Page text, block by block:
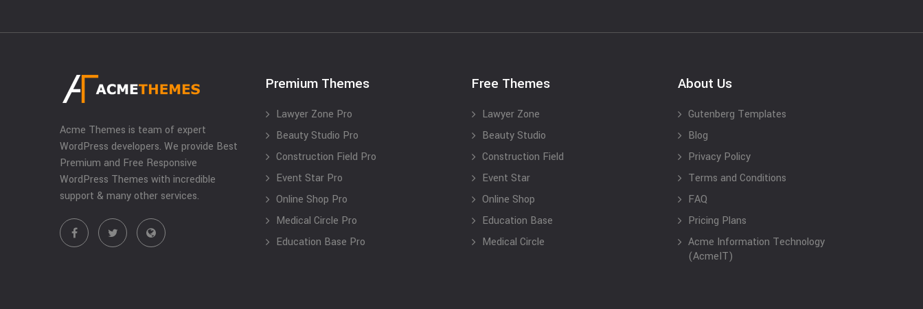
Acme Themes is team of expert
WordPress developers. We provide Best
Premium and Free Responsive
WordPress Themes with incredible
support & many other services.
Premium Themes
Lawyer Zone Pro
Beauty Studio Pro
Construction Field Pro
Event Star Pro
Online Shop Pro
Medical Circle Pro
Education Base Pro
Free Themes
Lawyer Zone
Beauty Studio
Construction Field
Event Star
Online Shop
Education Base
Medical Circle
About Us
Gutenberg Templates
Blog
Privacy Policy
Terms and Conditions
FAQ
Pricing Plans
Acme Information Technology
(AcmeIT)